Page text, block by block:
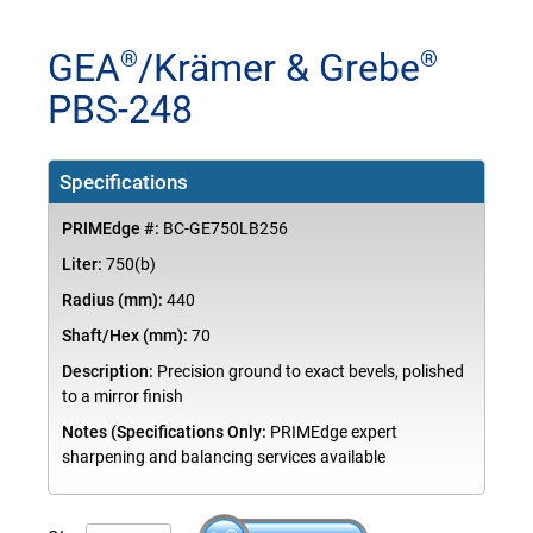
GEA®/Krämer & Grebe®
PBS-248
Specifications
PRIMEdge #: BC-GE750LB256
Liter: 750(b)
Radius (mm): 440
Shaft/Hex (mm): 70
Description: Precision ground to exact bevels, polished
to a mirror finish
Notes (Specifications Only: PRIMEdge expert
sharpening and balancing services available